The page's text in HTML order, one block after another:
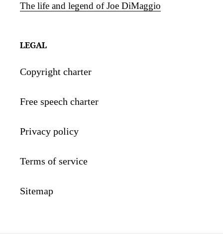
The life and legend of Joe DiMaggio
LEGAL
Copyright charter
Free speech charter
Privacy policy
Terms of service
Sitemap